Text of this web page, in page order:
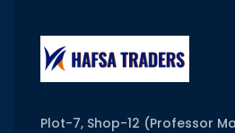
Plot-7, Shop-12 (Professor